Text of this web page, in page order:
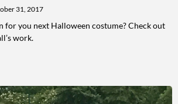
31, 2017
for you next Halloween costume? Check out
work.